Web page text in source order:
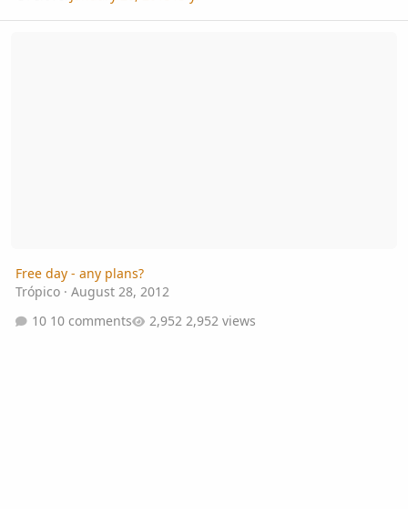
Free day - any plans?
Trópico· August 28, 2012
10 comments
2,952 views